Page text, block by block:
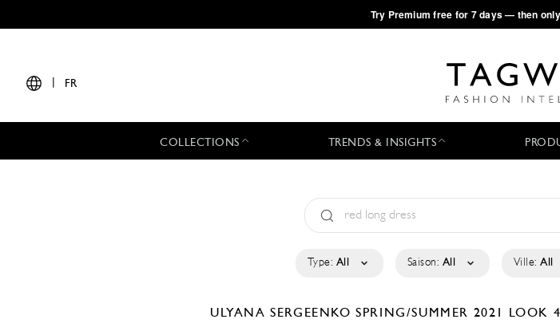
·Try Premium free for 7 days — then only
FR
COLLECTIONS TRENDS & INSIGHTS
Type: All Saison: All Ville: All
ULYANA SERGEENKOSPRING/SUMMER 2021 LOOK